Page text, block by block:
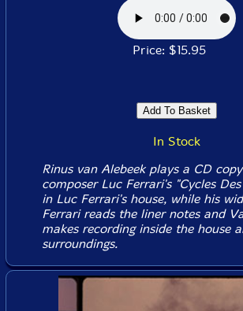
Price: $15.95
In Stock
Rinus van Alebeek plays a CD
composer Luc Ferrari's "Cycles
in Luc Ferrari's house, while his
Ferrari reads the liner notes and
makes recording inside the house
surroundings.